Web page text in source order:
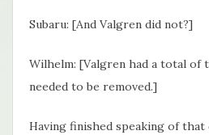
Subaru: [And Valgren did not?]
Wilhelm: [Valgren had a total of
needed to be removed.]
Having finished speaking of